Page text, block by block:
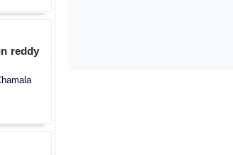
reddy